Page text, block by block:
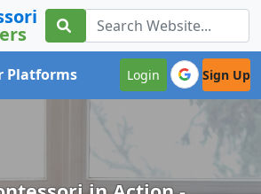
Platforms Login Sign Up